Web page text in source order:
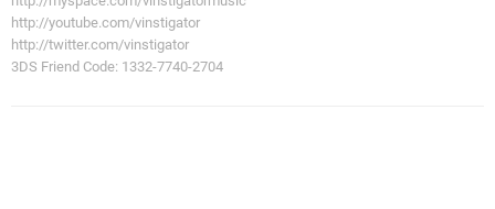
http://youtube.com/vinstigator
http://twitter.com/vinstigator
3DS Friend Code: 1332-7740-2704